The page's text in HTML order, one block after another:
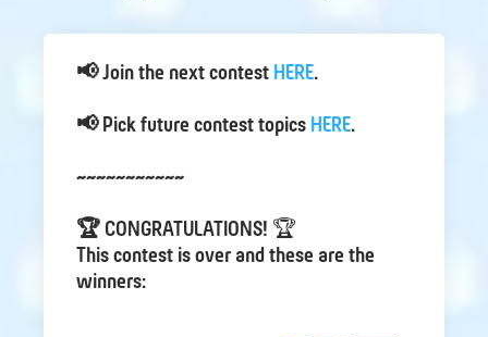
📢 Join the next contest HERE.
📢 Pick future contest topics HERE.
~~~~~~~~~~~
🏆 CONGRATULATIONS! 🏆
This contest is over and these are the
winners: